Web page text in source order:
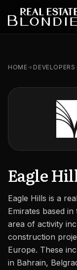
Off-Plan
Off-Plan Resale
Ready
MORE
Careers
Areas in the UAE
Developers in
HOME DEVELOPERS
Eagle
Eagle Hills is a
Emirates based
area of activity
construction
Europe. These
in Bahrain,